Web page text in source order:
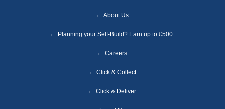
About Us
Planning your Self-Build? Earn up to £500.
Careers
Click & Collect
Click & Deliver